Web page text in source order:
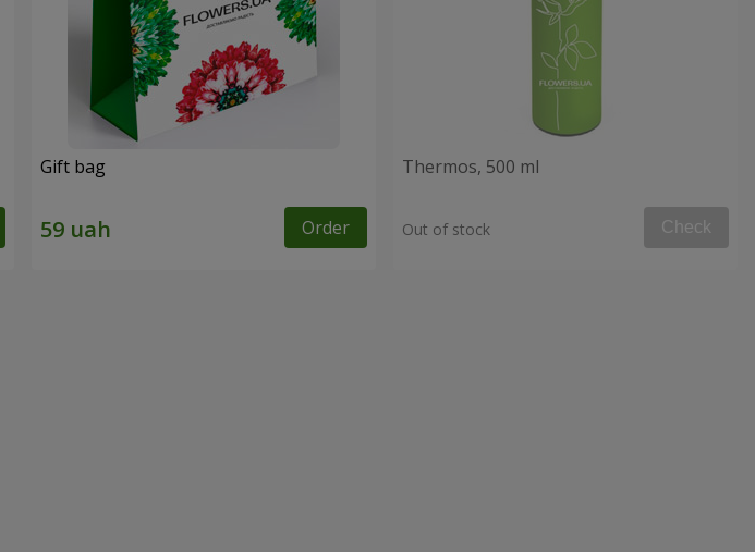
Gift bag
Order
Thermos, 500 ml
Out of stock Check